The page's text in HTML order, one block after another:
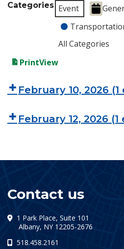
Categories Event
All Categories
PrintView
February 10, 2026
February 12, 2026 (1
Contact us
1 Park Place, Suite 101
Albany, NY 12205-2676
518.458.2161